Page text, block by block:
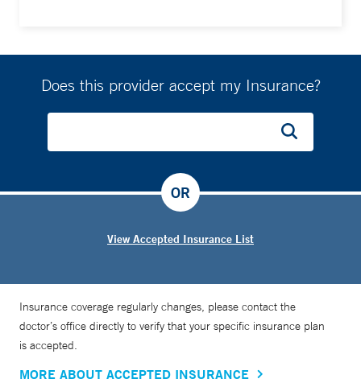
Does this provider accept my Insurance?
View Accepted Insurance List
OR
Insurance coverage regularly changes, please contact the
doctor’s office directly to verify that your specific insurance plan
is accepted.
MORE ABOUT ACCEPTED INSURANCE